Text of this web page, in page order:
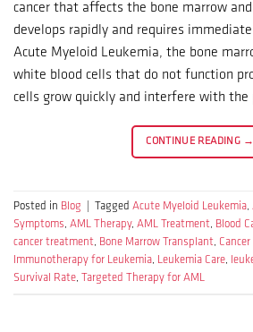
cancer that affects the bone marrow
develops rapidly and requires
Acute Myeloid Leukemia, the bone
white blood cells that do not function
cells grow quickly and interfere with the
CONTINUE READING →
Posted in Blog Tagged Acute Myeloid Leukemia,
Symptoms, AML Therapy, AML Treatment, Blood
cancer treatment, Bone Marrow Transplant,
Immunotherapy for Leukemia, Leukemia Care,
Survival Rate, Targeted Therapy for AML